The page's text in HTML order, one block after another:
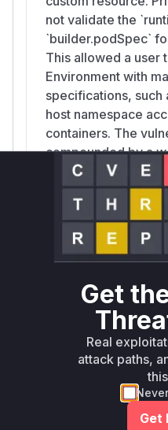
not validate the
`builder.podSpec`
This allowed a user
Environment with
specifications, such
host namespace
containers. The
compounded by a
misconfiguration
validation on
util.MergePodSpec
This function
PodSpec into a
the fix, it
dangerous fields
`HostPID`, `HostIPC`,
volumes. When a
Environment with a
Get
Real
attack paths,
Get